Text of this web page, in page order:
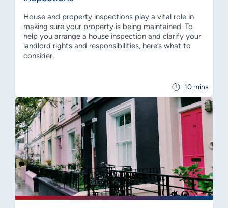
10 mins
House and property inspections play a vital role in
making sure your property is being maintained. To
help you arrange a house inspection and clarify your
landlord rights and responsibilities, here’s what to
consider.